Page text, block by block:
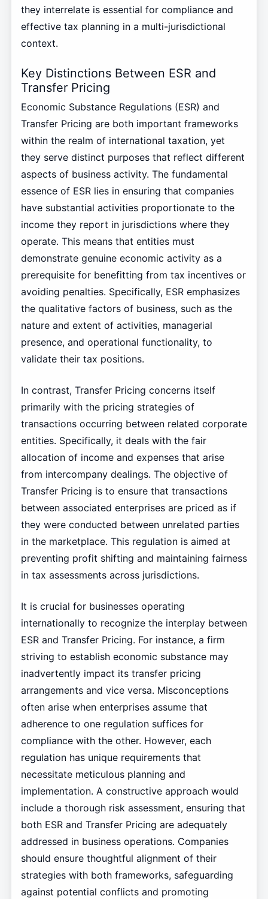
they interrelate is essential for compliance and
effective tax planning in a multi-jurisdictional
context.
Key Distinctions Between ESR and
Transfer Pricing
Economic Substance Regulations (ESR) and
Transfer Pricing are both important frameworks
within the realm of international taxation, yet
they serve distinct purposes that reflect different
aspects of business activity. The fundamental
essence of ESR lies in ensuring that companies
have substantial activities proportionate to the
income they report in jurisdictions where they
operate. This means that entities must
demonstrate genuine economic activity as a
prerequisite for benefitting from tax incentives or
avoiding penalties. Specifically, ESR emphasizes
the qualitative factors of business, such as the
nature and extent of activities, managerial
presence, and operational functionality, to
validate their tax positions.
In contrast, Transfer Pricing concerns itself
primarily with the pricing strategies of
transactions occurring between related corporate
entities. Specifically, it deals with the fair
allocation of income and expenses that arise
from intercompany dealings. The objective of
Transfer Pricing is to ensure that transactions
between associated enterprises are priced as if
they were conducted between unrelated parties
in the marketplace. This regulation is aimed at
preventing profit shifting and maintaining fairness
in tax assessments across jurisdictions.
It is crucial for businesses operating
internationally to recognize the interplay between
ESR and Transfer Pricing. For instance, a firm
striving to establish economic substance may
inadvertently impact its transfer pricing
arrangements and vice versa. Misconceptions
often arise when enterprises assume that
adherence to one regulation suffices for
compliance with the other. However, each
regulation has unique requirements that
necessitate meticulous planning and
implementation. A constructive approach would
include a thorough risk assessment, ensuring that
both ESR and Transfer Pricing are adequately
addressed in business operations. Companies
should ensure thoughtful alignment of their
strategies with both frameworks, safeguarding
against potential conflicts and promoting